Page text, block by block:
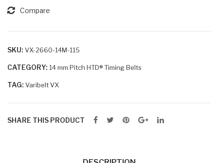
14M-
quantity
Compare
SKU: VX-2660-14M-115
CATEGORY: 14 mm Pitch HTD® Timing Belts
TAG: Varibelt VX
SHARE THIS PRODUCT